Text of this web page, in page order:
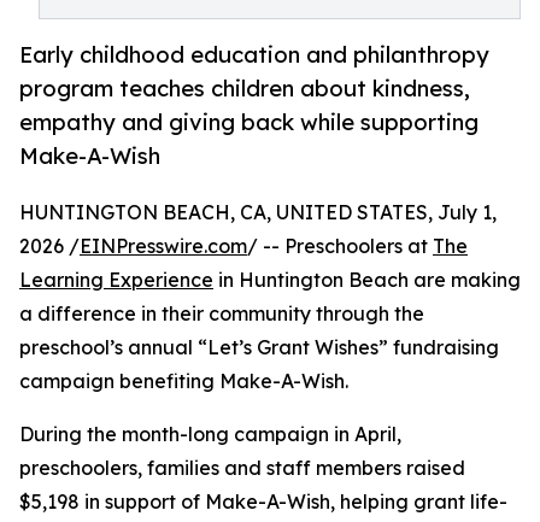
Early childhood education and philanthropy
program teaches children about kindness,
empathy and giving back while supporting
Make-A-Wish
HUNTINGTON BEACH, CA, UNITED STATES, July 1,
2026 /EINPresswire.com/ -- Preschoolers at The
Learning Experience in Huntington Beach are making
a difference in their community through the
preschool’s annual “Let’s Grant Wishes” fundraising
campaign benefiting Make-A-Wish.
During the month-long campaign in April,
preschoolers, families and staff members raised
$5,198 in support of Make-A-Wish, helping grant life-